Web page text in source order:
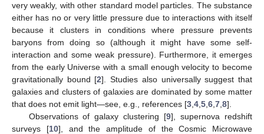
very weakly, with other standard model particles. The substance
either has no or very little pressure due to interactions with itself
because it clusters in conditions where pressure prevents
baryons from doing so (although it might have some self-
interaction and some weak pressure). Furthermore, it emerges
from the early Universe with a small enough velocity to become
gravitationally bound [2]. Studies also universally suggest that
galaxies and clusters of galaxies are dominated by some matter
that does not emit light—see, e.g., references [3 4 5 6 7 8].
Observations of galaxy clustering [9], supernova redshift
surveys [10], and the amplitude of the Cosmic Microwave